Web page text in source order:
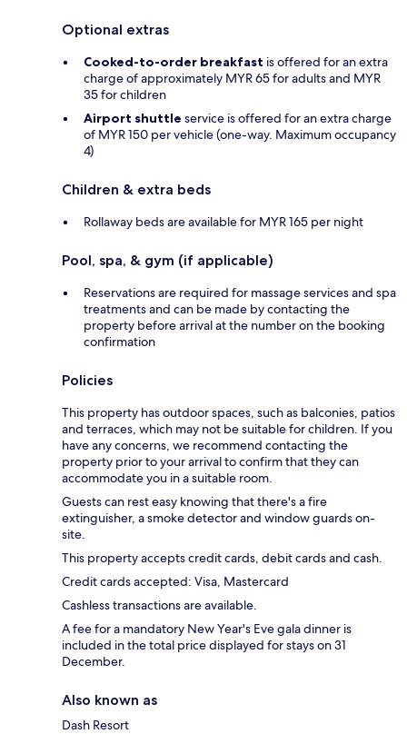
Optional extras
Cooked-to-order breakfast is offered for an extra
charge of approximately MYR 65 for adults and MYR
35 for children
Airport shuttle service is offered for an extra charge
of MYR 150 per vehicle (one-way. Maximum occupancy
4)
Children & extra beds
Rollaway beds are available for MYR 165 per night
Pool, spa, & gym (if applicable)
Reservations are required for massage services and spa
treatments and can be made by contacting the
property before arrival at the number on the booking
confirmation
Policies
This property has outdoor spaces, such as balconies, patios
and terraces, which may not be suitable for children. If you
have any concerns, we recommend contacting the
property prior to your arrival to confirm that they can
accommodate you in a suitable room.
Guests can rest easy knowing that there's a fire
extinguisher, a smoke detector and window guards on-
site.
This property accepts credit cards, debit cards and cash.
Credit cards accepted: Visa, Mastercard
Cashless transactions are available.
A fee for a mandatory New Year's Eve gala dinner is
included in the total price displayed for stays on 31
December.
Also known as
Dash Resort